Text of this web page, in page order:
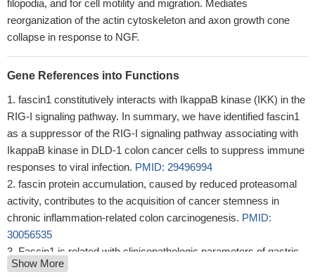
filopodia, and for cell motility and migration. Mediates
reorganization of the actin cytoskeleton and axon growth cone
collapse in response to NGF.
Gene References into Functions
fascin1 constitutively interacts with IkappaB kinase (IKK) in the
RIG-I signaling pathway. In summary, we have identified fascin1
as a suppressor of the RIG-I signaling pathway associating with
IkappaB kinase in DLD-1 colon cancer cells to suppress immune
responses to viral infection. PMID: 29496994
fascin protein accumulation, caused by reduced proteasomal
activity, contributes to the acquisition of cancer stemness in
chronic inflammation-related colon carcinogenesis. PMID:
30056535
Fascin1 is related with clinicopathologic parameters of gastric
cancer and overexpressed both in gastric cell lines and gastric
Show More